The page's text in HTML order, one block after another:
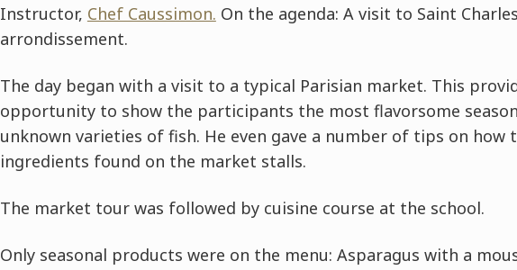
Instructor, Chef Caussimon. On the agenda: A visit to Saint
arrondissement.
The day began with a visit to a typical Parisian market. This
opportunity to show the participants the most flavorsome
unknown varieties of fish. He even gave a number of tips on
ingredients found on the market stalls.
The market tour was followed by cuisine course at the school.
Only seasonal products were on the menu: Asparagus with a